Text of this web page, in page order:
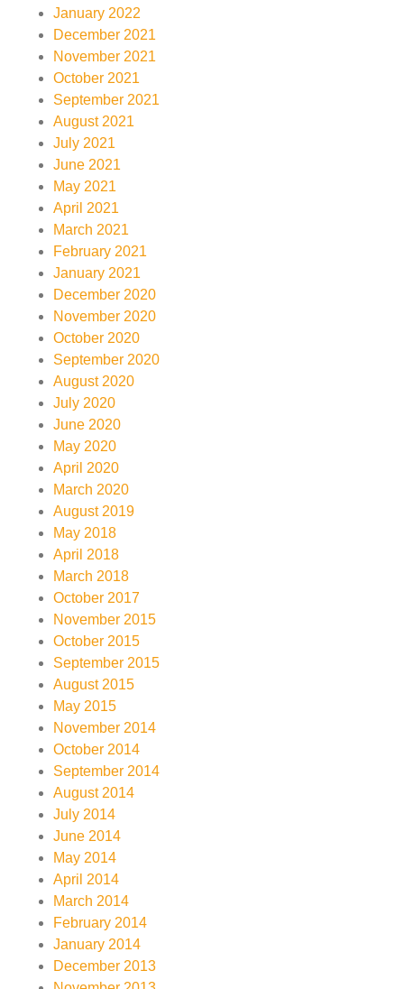
January 2022
December 2021
November 2021
October 2021
September 2021
August 2021
July 2021
June 2021
May 2021
April 2021
March 2021
February 2021
January 2021
December 2020
November 2020
October 2020
September 2020
August 2020
July 2020
June 2020
May 2020
April 2020
March 2020
August 2019
May 2018
April 2018
March 2018
October 2017
November 2015
October 2015
September 2015
August 2015
May 2015
November 2014
October 2014
September 2014
August 2014
July 2014
June 2014
May 2014
April 2014
March 2014
February 2014
January 2014
December 2013